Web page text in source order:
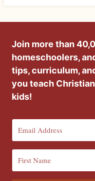
Join more than
homeschoolers,
tips, curriculum,
you teach
kids!